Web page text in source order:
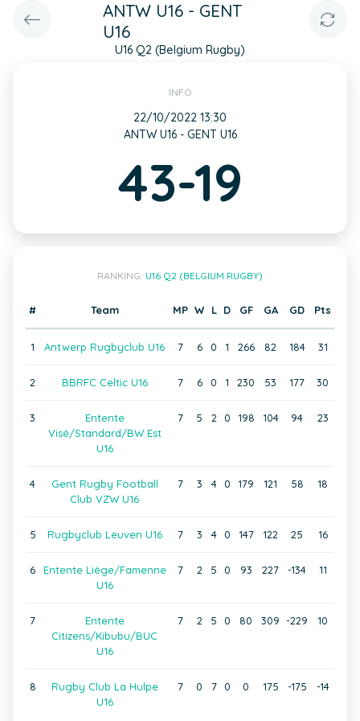
ANTW U16 - GENT
U16
U16 Q2 (Belgium Rugby)
INFO
22/10/2022 13:30
ANTW U16 - GENT U16
43-19
RANKING: U16 Q2 (BELGIUM RUGBY)
# Team MP W L D GF GA GD Pts
1 Antwerp Rugbyclub U16 7 6 0 1 266 82 184 31
2 BBRFC Celtic U16 7 6 0 1 230 53 177 30
3
Entente
Visé/Standard/BW Est
U16
7 5 2 0 198 104 94 23
4
Gent Rugby Football
Club VZW U16
7 3 4 0 179 121 58 18
5 Rugbyclub Leuven U16 7 3 4 0 147 122 25 16
6
Entente Liège/Famenne
U16
7 2 5 0 93 227 -134 11
7
Entente
Citizens/Kibubu/BUC
U16
7 2 5 0 80 309 -229 10
8
Rugby Club La Hulpe
U16
7 0 7 0 0 175 -175 -14